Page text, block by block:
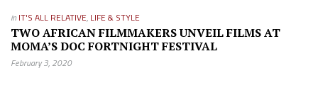
in IT'S ALL RELATIVE, LIFE & STYLE
TWO AFRICAN FILMMAKERS UNVEIL FILMS AT
MOMA’S DOC FORTNIGHT FESTIVAL
February 3, 2020